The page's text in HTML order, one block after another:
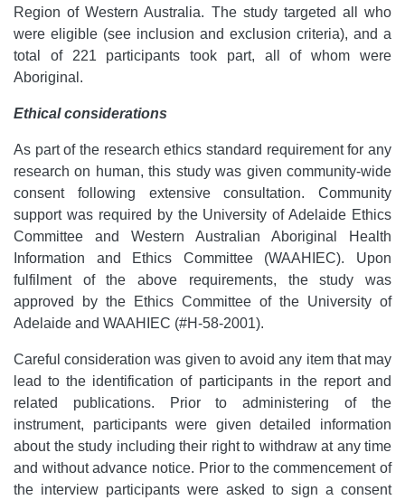
Region of Western Australia. The study targeted all who
were eligible (see inclusion and exclusion criteria), and a
total of 221 participants took part, all of whom were
Aboriginal.
Ethical considerations
As part of the research ethics standard requirement for any
research on human, this study was given community-wide
consent following extensive consultation. Community
support was required by the University of Adelaide Ethics
Committee and Western Australian Aboriginal Health
Information and Ethics Committee (WAAHIEC). Upon
fulfilment of the above requirements, the study was
approved by the Ethics Committee of the University of
Adelaide and WAAHIEC (#H-58-2001).
Careful consideration was given to avoid any item that may
lead to the identification of participants in the report and
related publications. Prior to administering of the
instrument, participants were given detailed information
about the study including their right to withdraw at any time
and without advance notice. Prior to the commencement of
the interview participants were asked to sign a consent